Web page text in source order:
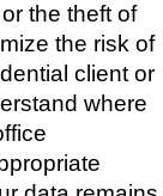
the theft of
the risk of
client or
where